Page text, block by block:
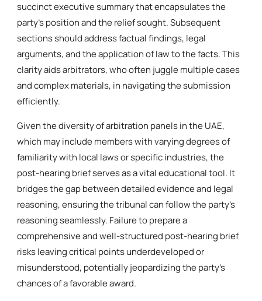
succinct executive summary that encapsulates the
party’s position and the relief sought. Subsequent
sections should address factual findings, legal
arguments, and the application of law to the facts. This
clarity aids arbitrators, who often juggle multiple cases
and complex materials, in navigating the submission
efficiently.
Given the diversity of arbitration panels in the UAE,
which may include members with varying degrees of
familiarity with local laws or specific industries, the
post-hearing brief serves as a vital educational tool. It
bridges the gap between detailed evidence and legal
reasoning, ensuring the tribunal can follow the party’s
reasoning seamlessly. Failure to prepare a
comprehensive and well-structured post-hearing brief
risks leaving critical points underdeveloped or
misunderstood, potentially jeopardizing the party’s
chances of a favorable award.